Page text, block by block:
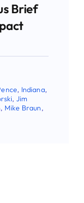
Brief
, Indiana,
, Jim
, Mike Braun,